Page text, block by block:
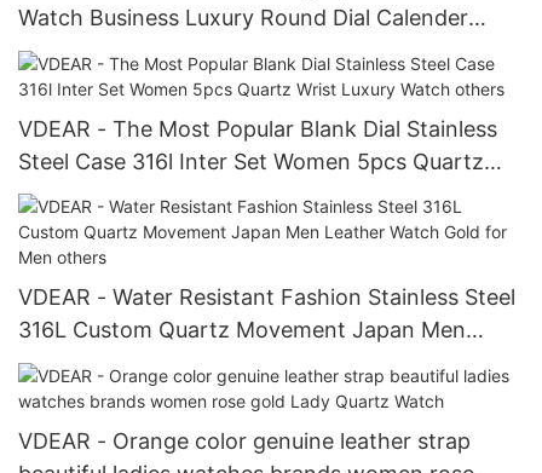
Watch Business Luxury Round Dial Calender
Wrist Watch
VDEAR - The Most Popular Blank Dial Stainless
Steel Case 316l Inter Set Women 5pcs Quartz
Wrist Luxury Watch others
VDEAR - Water Resistant Fashion Stainless Steel
316L Custom Quartz Movement Japan Men
Leather Watch Gold for Men others
VDEAR - Orange color genuine leather strap